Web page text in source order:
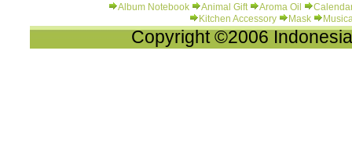
Album Notebook Animal Gift Aroma Oil
Kitchen Accessory
Mask
Copyright ©2006